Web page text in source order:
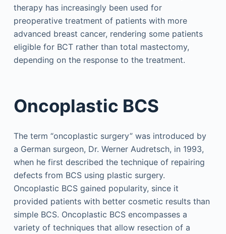
therapy has increasingly been used for
preoperative treatment of patients with more
advanced breast cancer, rendering some patients
eligible for BCT rather than total mastectomy,
depending on the response to the treatment.
Oncoplastic BCS
The term “oncoplastic surgery” was introduced by
a German surgeon, Dr. Werner Audretsch, in 1993,
when he first described the technique of repairing
defects from BCS using plastic surgery.
Oncoplastic BCS gained popularity, since it
provided patients with better cosmetic results than
simple BCS. Oncoplastic BCS encompasses a
variety of techniques that allow resection of a